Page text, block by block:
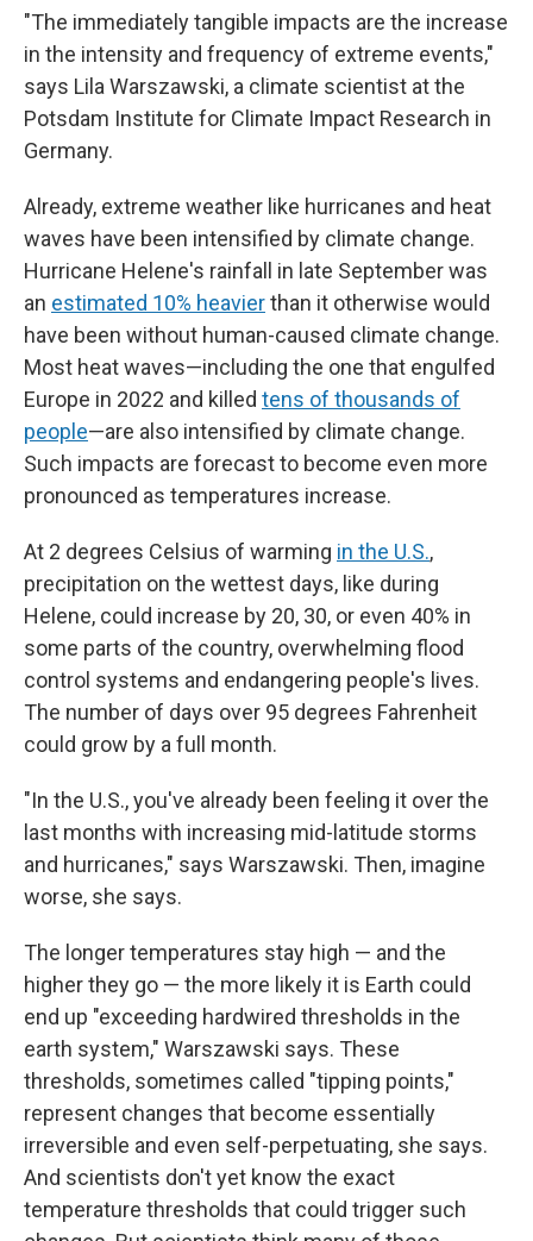
"The immediately tangible impacts are the increase
in the intensity and frequency of extreme events,"
says Lila Warszawski, a climate scientist at the
Potsdam Institute for Climate Impact Research in
Germany.
Already, extreme weather like hurricanes and heat
waves have been intensified by climate change.
Hurricane Helene's rainfall in late September was
an estimated 10% heavierthan it otherwise would
have been without human-caused climate change.
Most heat waves—including the one that engulfed
Europe in 2022 and killed tens of thousands of
people—are also intensified by climate change.
Such impacts are forecast to become even more
pronounced as temperatures increase.
At 2 degrees Celsius of warming in the U.S.,
precipitation on the wettest days, like during
Helene, could increase by 20, 30, or even 40% in
some parts of the country, overwhelming flood
control systems and endangering people's lives.
The number of days over 95 degrees Fahrenheit
could grow by a full month.
"In the U.S., you've already been feeling it over the
last months with increasing mid-latitude storms
and hurricanes," says Warszawski. Then, imagine
worse, she says.
The longer temperatures stay high — and the
higher they go — the more likely it is Earth could
end up "exceeding hardwired thresholds in the
earth system," Warszawski says. These
thresholds, sometimes called "tipping points,"
represent changes that become essentially
irreversible and even self-perpetuating, she says.
And scientists don't yet know the exact
temperature thresholds that could trigger such